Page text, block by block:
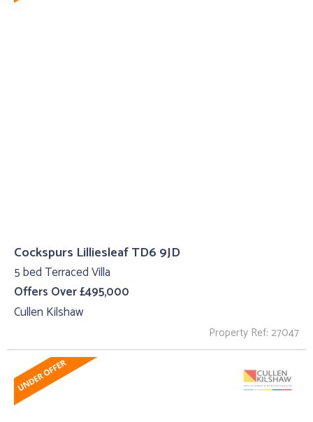
Cockspurs Lilliesleaf TD6 9JD
5 bed Terraced Villa
Offers Over £495,000
Cullen Kilshaw
Property Ref: 27047